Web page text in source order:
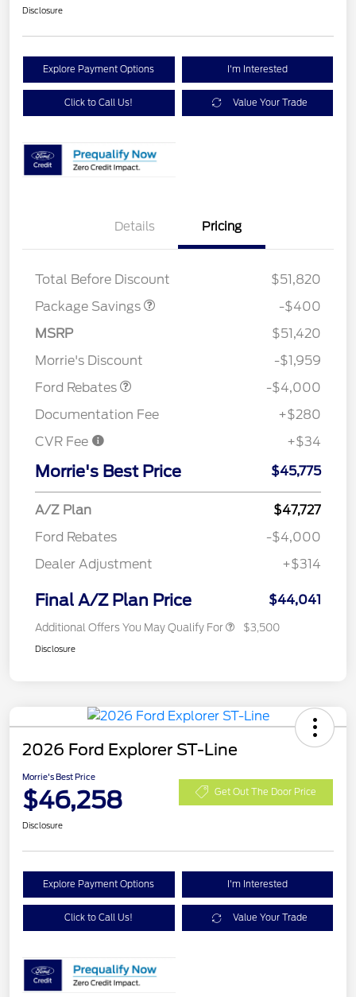
Disclosure
Explore Payment Options I'm Interested
Click to Call Us! Value Your Trade
Details Pricing
Total Before Discount
$51,820
Package Savings
PANO FIXED GLASS
$400
-$400
MSRP
$51,420
Morrie's Discount
-$1,959
Ford Rebates
Retail Customer Cash
SSE Down Payment
-$4,000
Documentation Fee
+$280
CVR Fee
+$34
Morrie's Best Price $45,775
A/Z Plan
$47,727
Ford Rebates
-$4,000
Dealer Adjustment
+$314
Final A/Z Plan Price $44,041
Additional Offers You May Qualify For $3,500
Disclosure
2026 Ford Explorer ST-Line
Morrie's Best Price
$46,258 Get Out The Door Price
Disclosure
Explore Payment Options I'm Interested
Click to Call Us! Value Your Trade